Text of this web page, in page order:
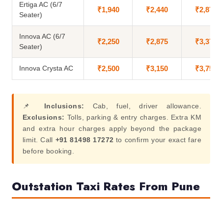
Ertiga AC (6/7
Seater)
₹1,940 ₹2,440 ₹2,875
Innova AC (6/7
Seater)
₹2,250 ₹2,875 ₹3,375
Innova Crysta AC ₹2,500 ₹3,150 ₹3,750
📌 Inclusions: Cab, fuel, driver allowance.
Exclusions: Tolls, parking & entry charges. Extra KM
and extra hour charges apply beyond the package
limit. Call +91 81498 17272 to confirm your exact fare
before booking.
Outstation Taxi Rates From Pune